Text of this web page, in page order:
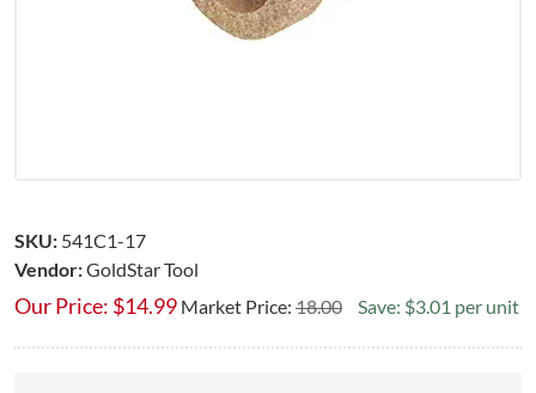
SKU: 541C1-17
Vendor:GoldStar Tool
Our Price: $14.99 Market Price: 18.00 Save: $3.01 per unit